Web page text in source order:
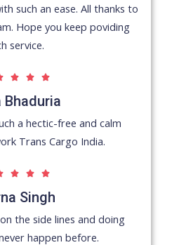
such an ease. All thanks to
Hope you keep poviding
service.
  5
/
Bhaduria
a hectic-free and calm
Trans Cargo India.
  5
/
Singh
the side lines and doing
happen before.